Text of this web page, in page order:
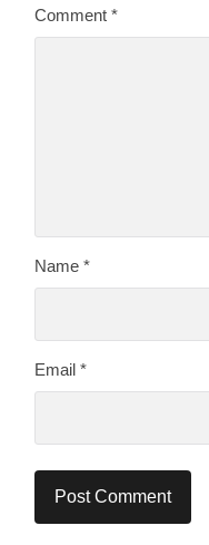
Comment*
Name*
Email*